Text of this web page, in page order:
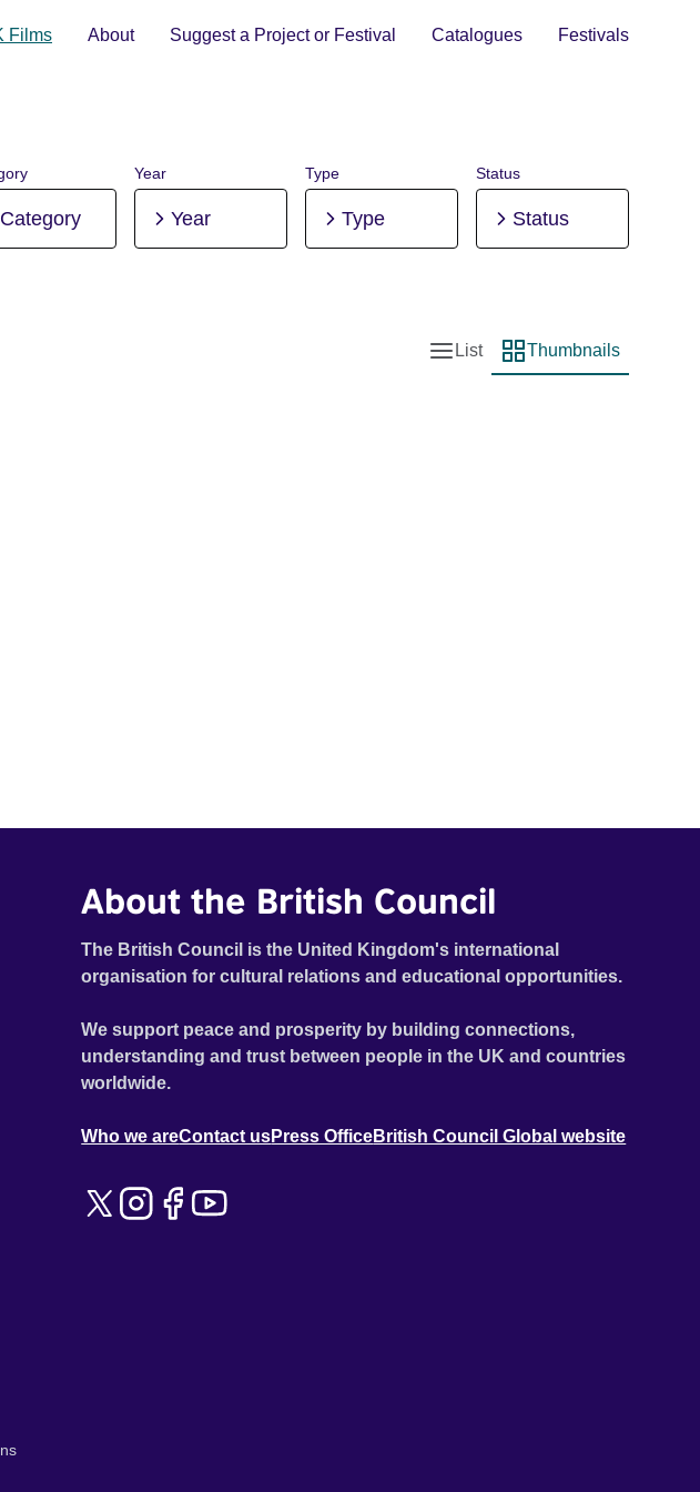
Films About Suggest a Project or Festival Catalogues Festivals
Category
Year
Year
Type
Type
Status
Status
List view
List
Thumbnail view
Thumbnails
About the British Council
The British Council is the United Kingdom's international
organisation for cultural relations and educational opportunities.
We support peace and prosperity by building connections,
understanding and trust between people in the UK and countries
worldwide.
Who we areContact usPress OfficeBritish Council Global website